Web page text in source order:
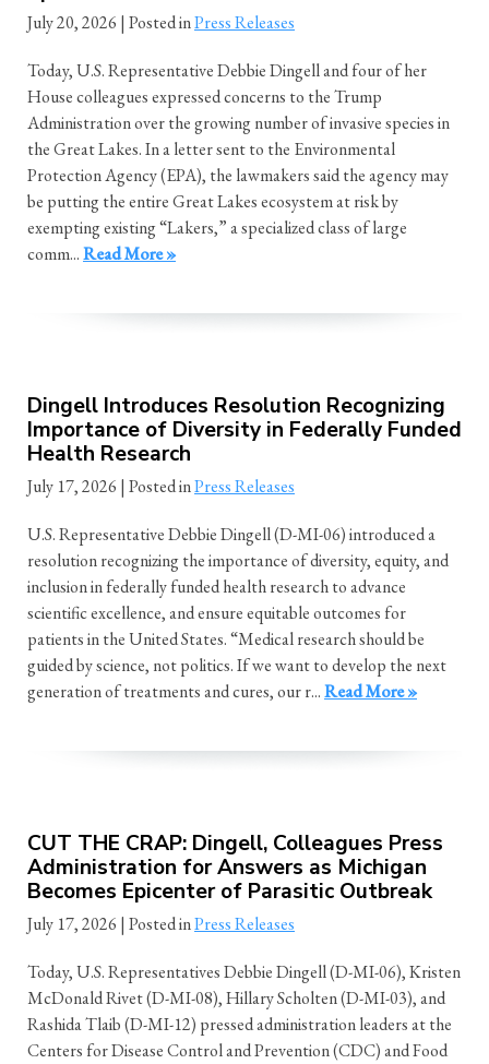
July 20, 2026 | Posted inPress Releases
Today, U.S. Representative Debbie Dingell and four of her
House colleagues expressed concerns to the Trump
Administration over the growing number of invasive species in
the Great Lakes. In a letter sent to the Environmental
Protection Agency (EPA), the lawmakers said the agency may
be putting the entire Great Lakes ecosystem at risk by
exempting existing “Lakers,” a specialized class of large
comm...Read More »
Dingell Introduces Resolution Recognizing
Importance of Diversity in Federally Funded
Health Research
July 17, 2026 | Posted inPress Releases
U.S. Representative Debbie Dingell (D-MI-06) introduced a
resolution recognizing the importance of diversity, equity, and
inclusion in federally funded health research to advance
scientific excellence, and ensure equitable outcomes for
patients in the United States. “Medical research should be
guided by science, not politics. If we want to develop the next
generation of treatments and cures, our r...Read More »
CUT THE CRAP: Dingell, Colleagues Press
Administration for Answers as Michigan
Becomes Epicenter of Parasitic Outbreak
July 17, 2026 | Posted inPress Releases
Today, U.S. Representatives Debbie Dingell (D-MI-06), Kristen
McDonald Rivet (D-MI-08), Hillary Scholten (D-MI-03), and
Rashida Tlaib (D-MI-12) pressed administration leaders at the
Centers for Disease Control and Prevention (CDC) and Food